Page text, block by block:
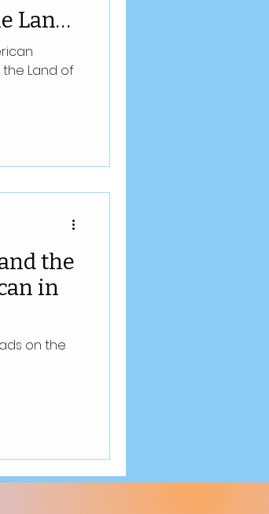
Land
Land of
the
in
on the